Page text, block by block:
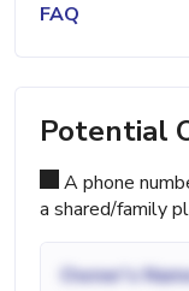
FAQ
Potential
A phone
a shared/family
Owner's